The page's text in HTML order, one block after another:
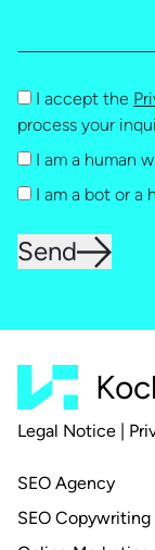
I accept the
process your
I am a human
I am a bot or a
Send
Legal Notice |
SEO Agency
SEO